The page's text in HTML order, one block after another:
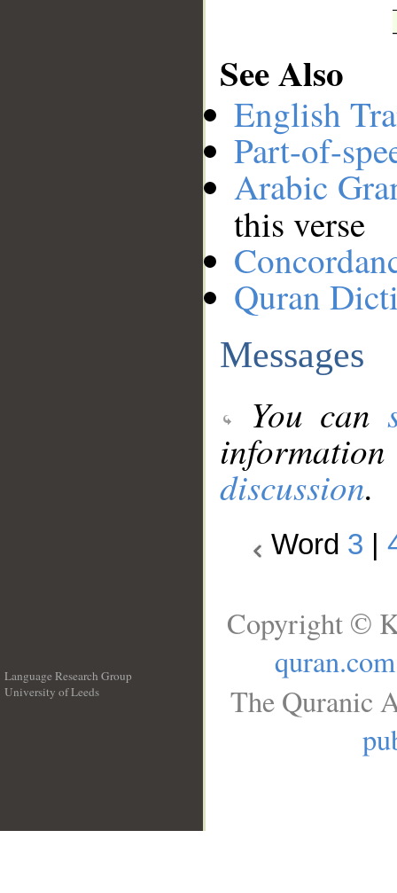
See Also
English
Part-of-
Arabic
this verse
Quran
Messages
You can
discussion.
Word 3
Language Research Group
University of Leeds
Copyright ©
quran.com
The Quranic